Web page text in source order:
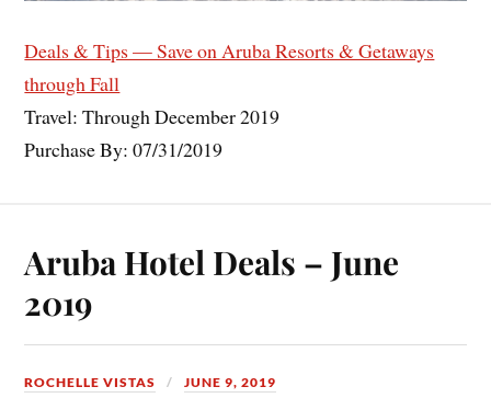
Deals & Tips — Save on Aruba Resorts & Getaways
through Fall
Travel: Through December 2019
Purchase By: 07/31/2019
Aruba Hotel Deals – June
2019
ROCHELLE VISTAS JUNE 9, 2019